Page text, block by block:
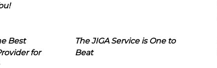
Best
for
The JIGA Service is One to
Beat